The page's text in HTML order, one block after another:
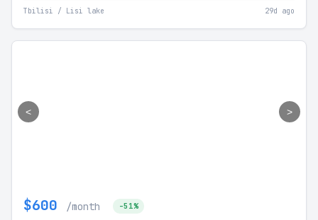
Tbilisi / Lisi lake 29d ago
< >
$600 /month -51%